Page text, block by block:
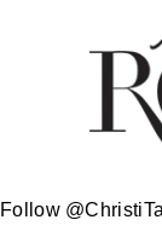
Follow